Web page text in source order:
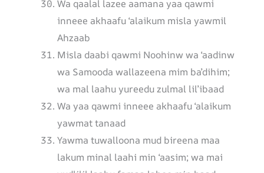
Wa qaalal lazee aamana yaa qawmi
inneee akhaafu ‘alaikum misla yawmil
Ahzaab
Misla daabi qawmi Noohinw wa ‘aadinw
wa Samooda wallazeena mim ba’dihim;
wa mal laahu yureedu zulmal lil’ibaad
Wa yaa qawmi inneee akhaafu ‘alaikum
yawmat tanaad
Yawma tuwalloona mud bireena maa
lakum minal laahi min ‘aasim; wa mai